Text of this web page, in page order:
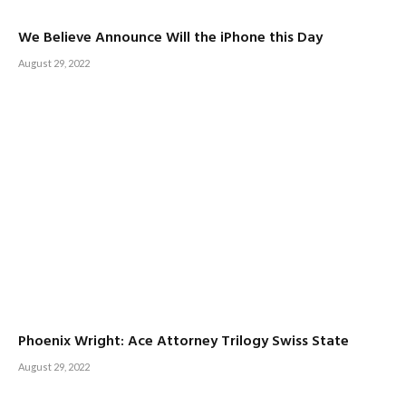
We Believe Announce Will the iPhone this Day
August 29, 2022
Phoenix Wright: Ace Attorney Trilogy Swiss State
August 29, 2022